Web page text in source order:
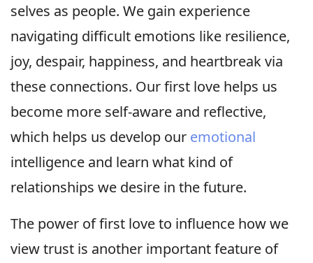
selves as people. We gain experience
navigating difficult emotions like resilience,
joy, despair, happiness, and heartbreak via
these connections. Our first love helps us
become more self-aware and reflective,
which helps us develop our emotional
intelligence and learn what kind of
relationships we desire in the future.
The power of first love to influence how we
view trust is another important feature of